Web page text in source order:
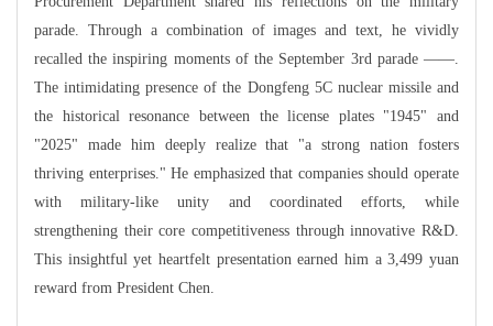
parade. Through a combination of images and text, he vividly
recalled the inspiring moments of the September 3rd parade ——.
The intimidating presence of the Dongfeng 5C nuclear missile and
the historical resonance between the license plates "1945" and
"2025" made him deeply realize that "a strong nation fosters
thriving enterprises." He emphasized that companies should operate
with military-like unity and coordinated efforts, while
strengthening their core competitiveness through innovative R&D.
This insightful yet heartfelt presentation earned him a 3,499 yuan
reward from President Chen.